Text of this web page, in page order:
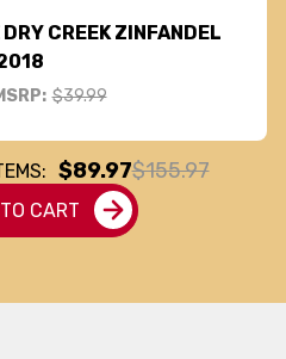
CREEK ZINFANDEL
$39.99
$89.97$155.97
CART